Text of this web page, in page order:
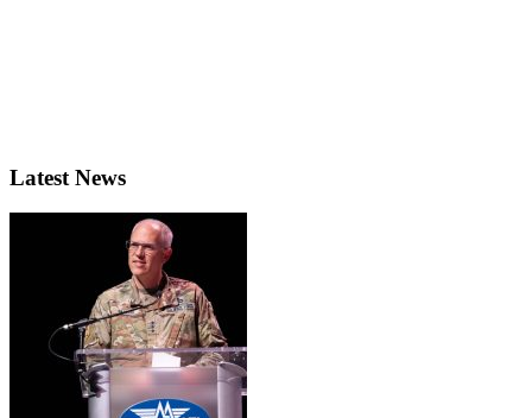
Latest News